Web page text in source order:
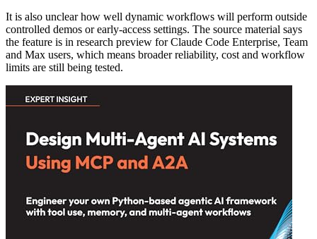
It is also unclear how well dynamic workflows will perform outside
controlled demos or early-access settings. The source material says
the feature is in research preview for Claude Code Enterprise, Team
and Max users, which means broader reliability, cost and workflow
limits are still being tested.